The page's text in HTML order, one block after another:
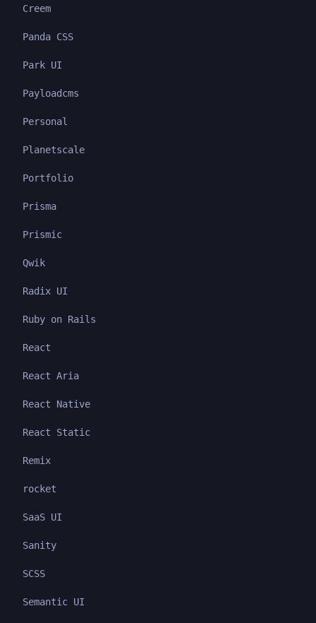
Creem
Panda CSS
Park UI
Payloadcms
Personal
Planetscale
Portfolio
Prisma
Prismic
Qwik
Radix UI
Ruby on Rails
React
React Aria
React Native
React Static
Remix
rocket
SaaS UI
Sanity
SCSS
Semantic UI